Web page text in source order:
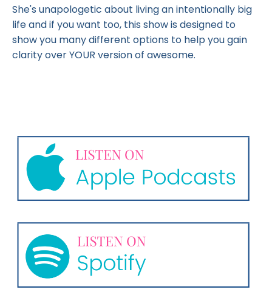
She's unapologetic about living an intentionally big
life and if you want too, this show is designed to
show you many different options to help you gain
clarity over YOUR version of awesome.